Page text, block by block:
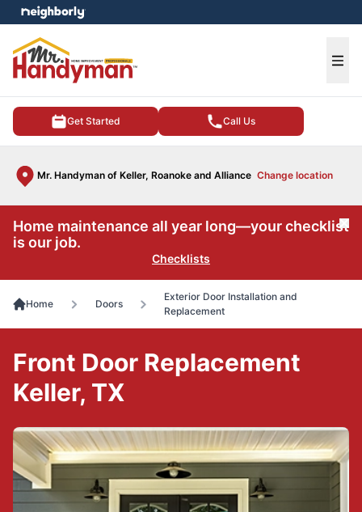
Get Started Call Us
Mr. Handyman of Keller, Roanoke and Alliance Change location
menu
Home maintenance all year long—your checklist
is our job.
Checklists
Home Doors
Exterior Door Installation and
Replacement
Front Door Replacement
Keller, TX